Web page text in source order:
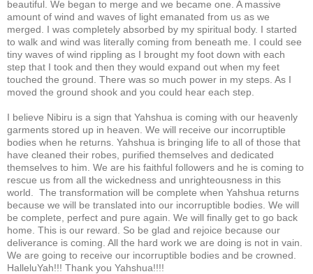
beautiful. We began to merge and we became one. A massive
amount of wind and waves of light emanated from us as we
merged. I was completely absorbed by my spiritual body. I started
to walk and wind was literally coming from beneath me. I could see
tiny waves of wind rippling as I brought my foot down with each
step that I took and then they would expand out when my feet
touched the ground. There was so much power in my steps. As I
moved the ground shook and you could hear each step.
I believe Nibiru is a sign that Yahshua is coming with our heavenly
garments stored up in heaven. We will receive our incorruptible
bodies when he returns. Yahshua is bringing life to all of those that
have cleaned their robes, purified themselves and dedicated
themselves to him. We are his faithful followers and he is coming to
rescue us from all the wickedness and unrighteousness in this
world. The transformation will be complete when Yahshua returns
because we will be translated into our incorruptible bodies. We will
be complete, perfect and pure again. We will finally get to go back
home. This is our reward. So be glad and rejoice because our
deliverance is coming. All the hard work we are doing is not in vain.
We are going to receive our incorruptible bodies and be crowned.
HalleluYah!!! Thank you Yahshua!!!!